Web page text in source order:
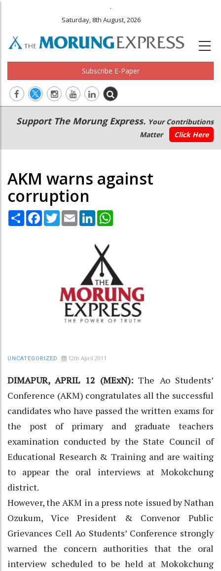
.
Saturday, 8th August, 2026
Subscribe E-Paper
Main
navigation
Secondary
Menu
Support The Morung Express. Your Contributions
Matter
Click Here
AKM warns against
corruption
Share Facebook
TwitterEmail LinkedIn
UNCATEGORIZED 12th April 2011
DIMAPUR, APRIL 12 (MExN):The Ao Students’
Conference (AKM) congratulates all the successful
candidates who have passed the written exams for
the post of primary and graduate teachers
examination conducted by the State Council of
Educational Research & Training and are waiting
to appear the oral interviews at Mokokchung
district.
However, the AKM in a press note issued by Nathan
Ozukum, Vice President & Convenor Public
Grievances Cell Ao Students’ Conference strongly
warned the concern authorities that the oral
interview scheduled to be held at Mokokchung